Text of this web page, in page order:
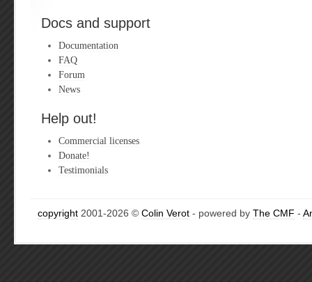
Docs and support
Documentation
FAQ
Forum
News
Help out!
Commercial licenses
Donate!
Testimonials
copyright 2001-2026 © Colin Verot - powered by The CMF -